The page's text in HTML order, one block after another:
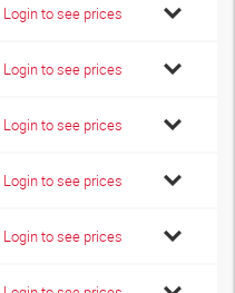
Login to see prices
Login to see prices
Login to see prices
Login to see prices
Login to see prices